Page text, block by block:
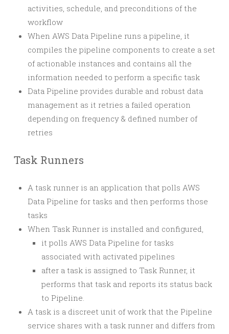
activities, schedule, and preconditions of the
workflow
When AWS Data Pipeline runs a pipeline, it
compiles the pipeline components to create a set
of actionable instances and contains all the
information needed to perform a specific task
Data Pipeline provides durable and robust data
management as it retries a failed operation
depending on frequency & defined number of
retries
Task Runners
A task runner is an application that polls AWS
Data Pipeline for tasks and then performs those
tasks
When Task Runner is installed and configured,
it polls AWS Data Pipeline for tasks
associated with activated pipelines
after a task is assigned to Task Runner, it
performs that task and reports its status back
to Pipeline.
A task is a discreet unit of work that the Pipeline
service shares with a task runner and differs from